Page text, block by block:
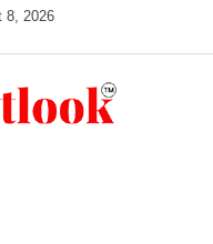
8, 2026